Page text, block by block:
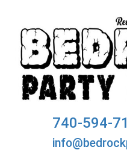
740-594-